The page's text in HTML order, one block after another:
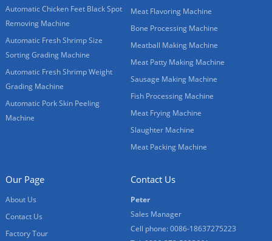
Automatic Chicken Feet Black Spot
Removing Machine
Automatic Fresh Shrimp Size
Sorting Grading Machine
Automatic Fresh Shrimp Weight
Grading Machine
Automatic Pork Skin Peeling
Machine
Meat Flavoring Machine
Bone Processing Machine
Meatball Making Machine
Meat Patty Making Machine
Sausage Making Machine
Fish Processing Machine
Meat Frying Machine
Slaughter Machine
Meat Packing Machine
Our Page
About Us
Contact Us
Factory Tour
Contact Us
Peter
Sales Manager
Cell phone: 0086-18637275223